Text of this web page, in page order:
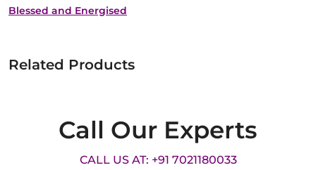
Blessed and Energised
Related Products
Call Our Experts
CALL US AT: +91 7021180033